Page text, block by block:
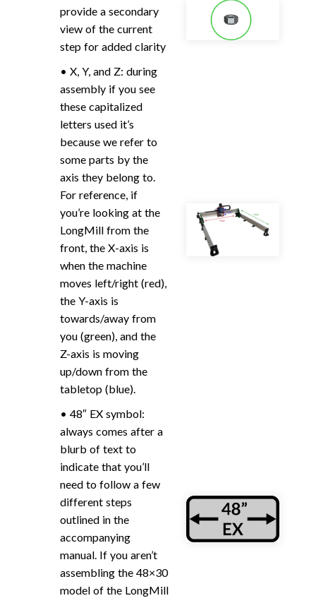
provide a secondary
view of the current
step for added clarity
• X, Y, and Z: during
assembly if you see
these capitalized
letters used it’s
because we refer to
some parts by the
axis they belong to.
For reference, if
you’re looking at the
LongMill from the
front, the X-axis is
when the machine
moves left/right (red),
the Y-axis is
towards/away from
you (green), and the
Z-axis is moving
up/down from the
tabletop (blue).
• 48″ EX symbol:
always comes after a
blurb of text to
indicate that you’ll
need to follow a few
different steps
outlined in the
accompanying
manual. If you aren’t
assembling the 48×30
model of the LongMill